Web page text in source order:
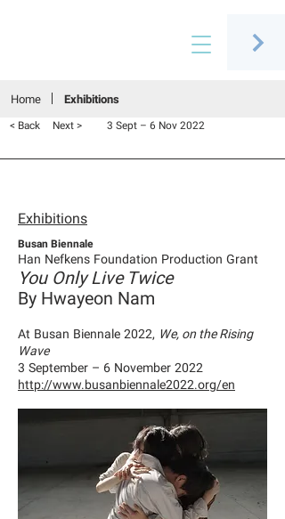
Home Exhibitions
< Back Next > 3 Sept – 6 Nov 2022
Exhibitions
Busan Biennale
Han Nefkens Foundation Production Grant
You Only Live Twice
By Hwayeon Nam
At Busan Biennale 2022, We, on the Rising
Wave
3 September – 6 November 2022
http://www.busanbiennale2022.org/en